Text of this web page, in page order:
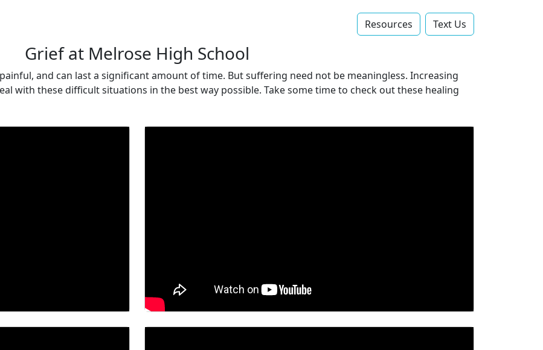
Resources Text Us‬
Grief at Melrose High School
and can last a significant amount of time. But suffering need not be meaningless. Increasing
with these difficult situations in the best way possible. Take some time to check out these healing